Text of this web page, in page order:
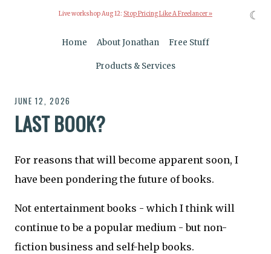
Live workshop Aug 12: Stop Pricing Like A Freelancer »
Home About Jonathan Free Stuff
Products & Services
JUNE 12, 2026
LAST BOOK?
For reasons that will become apparent soon, I
have been pondering the future of books.
Not entertainment books - which I think will
continue to be a popular medium - but non-
fiction business and self-help books.
☾